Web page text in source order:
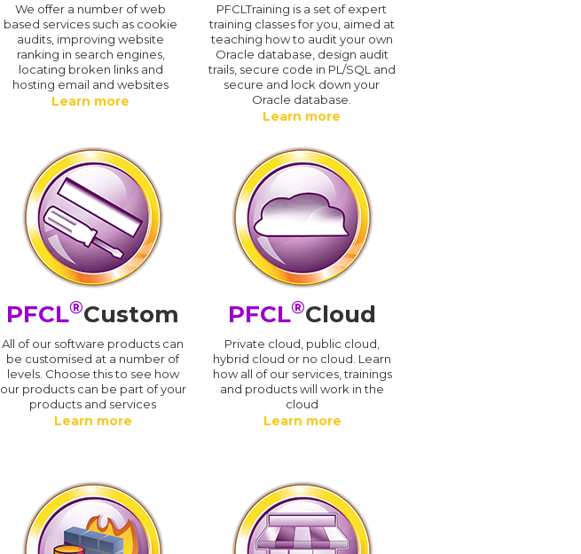
We offer a number of web
based services such as cookie
audits, improving website
ranking in search engines,
locating broken links and
hosting email and websites
Learn more
PFCLTraining is a set of expert
training classes for you, aimed at
teaching how to audit your own
Oracle database, design audit
trails, secure code in PL/SQL and
secure and lock down your
Oracle database.
Learn more
PFCL®Custom
All of our software products can
be customised at a number of
levels. Choose this to see how
our products can be part of your
products and services
Learn more
PFCL®Cloud
Private cloud, public cloud,
hybrid cloud or no cloud. Learn
how all of our services, trainings
and products will work in the
cloud
Learn more